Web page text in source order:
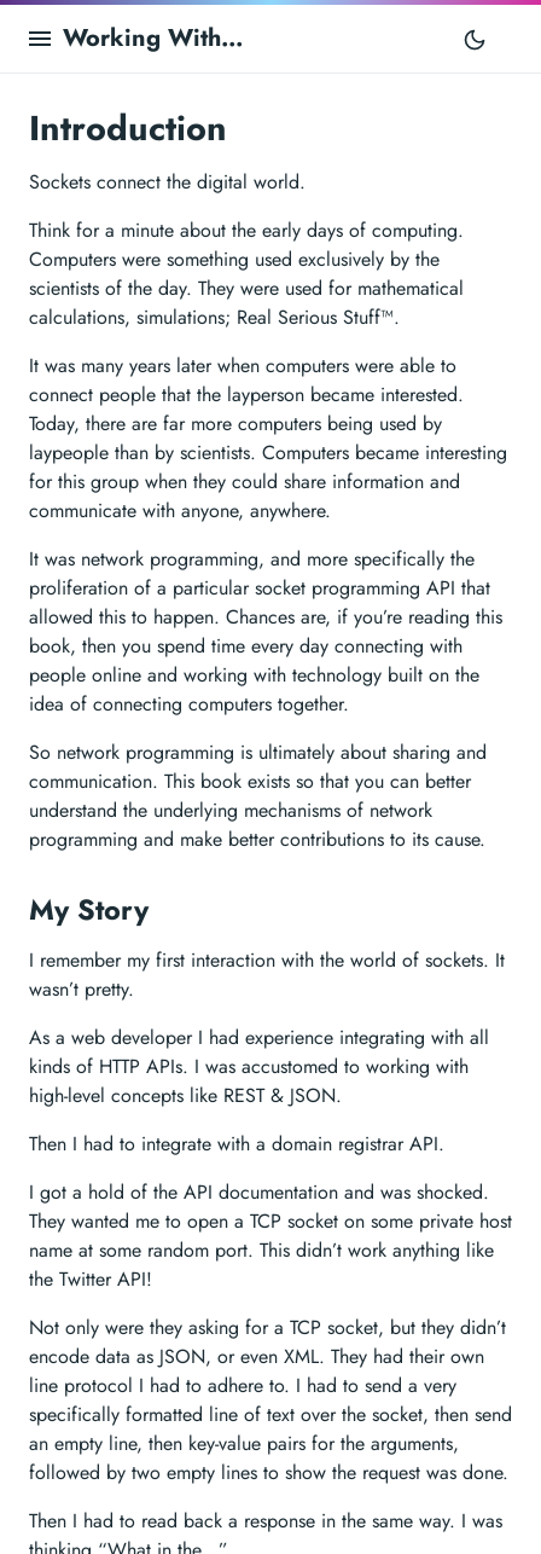
Working With...
Introduction
Sockets connect the digital world.
Think for a minute about the early days of computing.
Computers were something used exclusively by the
scientists of the day. They were used for mathematical
calculations, simulations; Real Serious Stuff™.
It was many years later when computers were able to
connect people that the layperson became interested.
Today, there are far more computers being used by
laypeople than by scientists. Computers became interesting
for this group when they could share information and
communicate with anyone, anywhere.
It was network programming, and more specifically the
proliferation of a particular socket programming API that
allowed this to happen. Chances are, if you’re reading this
book, then you spend time every day connecting with
people online and working with technology built on the
idea of connecting computers together.
So network programming is ultimately about sharing and
communication. This book exists so that you can better
understand the underlying mechanisms of network
programming and make better contributions to its cause.
My Story
I remember my first interaction with the world of sockets. It
wasn’t pretty.
As a web developer I had experience integrating with all
kinds of HTTP APIs. I was accustomed to working with
high-level concepts like REST & JSON.
Then I had to integrate with a domain registrar API.
I got a hold of the API documentation and was shocked.
They wanted me to open a TCP socket on some private host
name at some random port. This didn’t work anything like
the Twitter API!
Not only were they asking for a TCP socket, but they didn’t
encode data as JSON, or even XML. They had their own
line protocol I had to adhere to. I had to send a very
specifically formatted line of text over the socket, then send
an empty line, then key-value pairs for the arguments,
followed by two empty lines to show the request was done.
Then I had to read back a response in the same way. I was